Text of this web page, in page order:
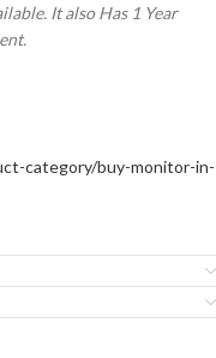
It also Has 1 Year
category/buy-monitor-in-